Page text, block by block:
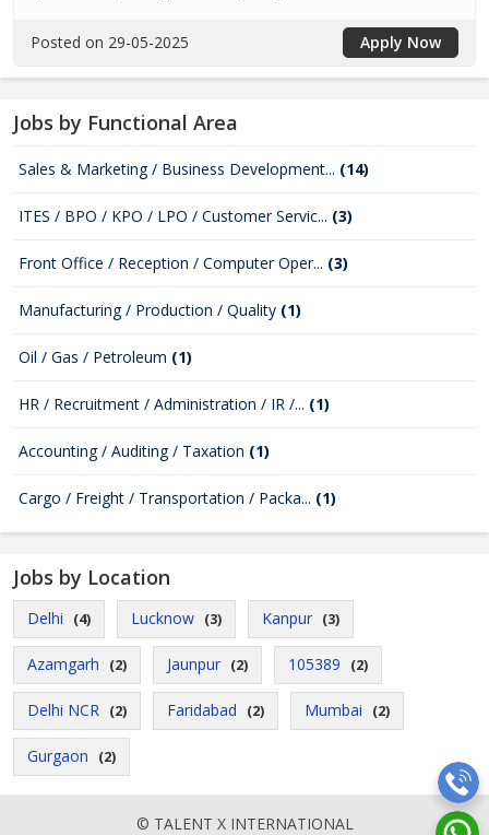
Posted on 29-05-2025 Apply Now
Jobs by Functional Area
Sales & Marketing / Business Development... (14)
ITES / BPO / KPO / LPO / Customer Servic... (3)
Front Office / Reception / Computer Oper... (3)
Manufacturing / Production / Quality (1)
Oil / Gas / Petroleum (1)
HR / Recruitment / Administration / IR /... (1)
Accounting / Auditing / Taxation (1)
Cargo / Freight / Transportation / Packa... (1)
Jobs by Location
Delhi (4) Lucknow (3) Kanpur (3)
Azamgarh (2) Jaunpur (2) 105389 (2)
Delhi NCR (2) Faridabad (2) Mumbai (2)
Gurgaon (2)
© TALENT X INTERNATIONAL